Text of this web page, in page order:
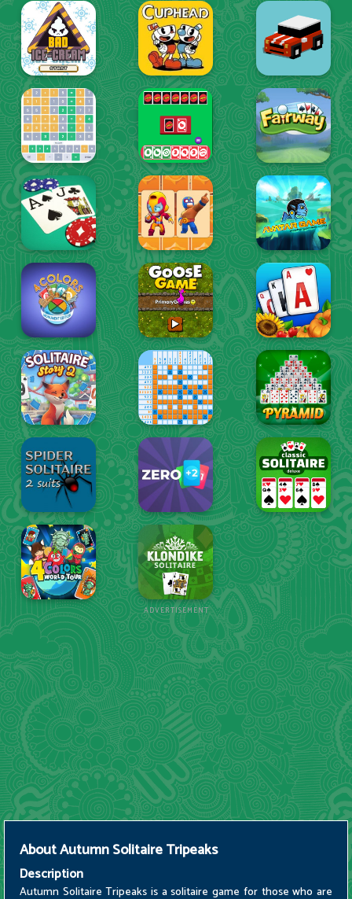
ADVERTISEMENT
AboutAutumn Solitaire Tripeaks
Description
Autumn Solitaire Tripeaks is a solitaire game for those who are